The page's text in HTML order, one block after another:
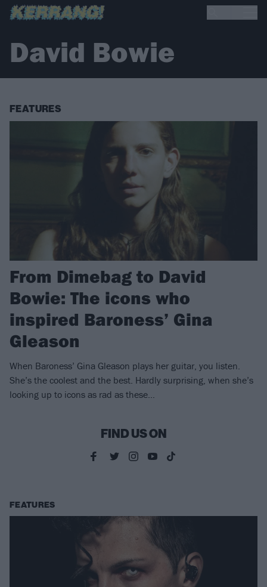
David Bowie
FEATURES
From Dimebag to David
Bowie: The icons who
inspired Baroness’ Gina
Gleason
When Baroness’ Gina Gleason plays her guitar, you listen.
She’s the coolest and the best. Hardly surprising, when she’s
looking up to icons as rad as these…
FIND US ON
FEATURES